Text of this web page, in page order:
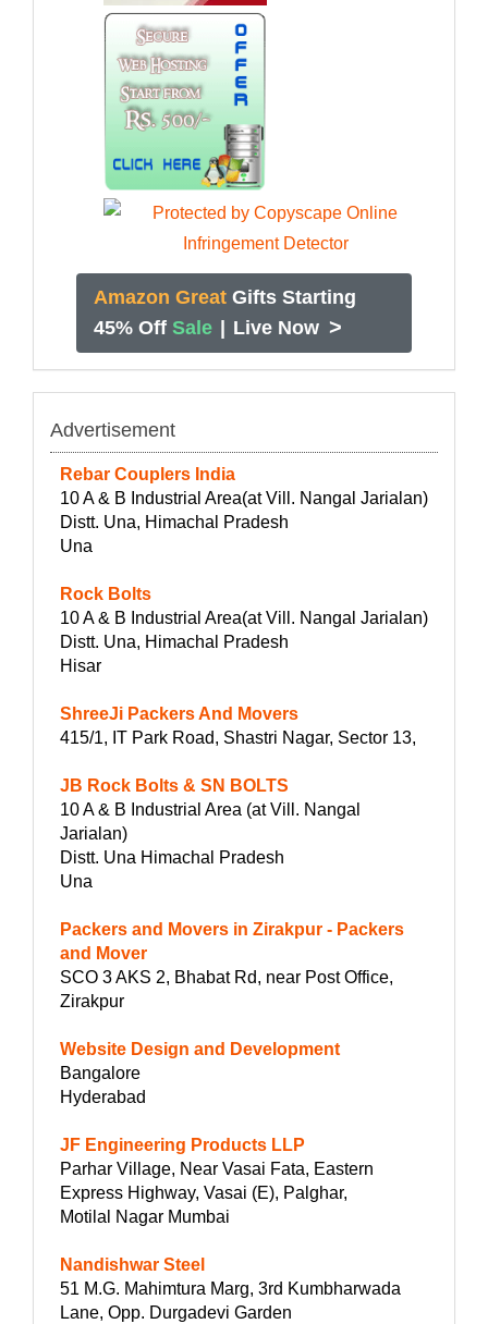
Amazon Great Gifts Starting
45% Off Sale Live Now >
Advertisement
Rebar Couplers India
10 A & B Industrial Area(at Vill. Nangal Jarialan)
Distt. Una, Himachal Pradesh
Una
Rock Bolts
10 A & B Industrial Area(at Vill. Nangal Jarialan)
Distt. Una, Himachal Pradesh
Hisar
ShreeJi Packers And Movers
415/1, IT Park Road, Shastri Nagar, Sector 13,
JB Rock Bolts & SN BOLTS
10 A & B Industrial Area (at Vill. Nangal
Jarialan)
Distt. Una Himachal Pradesh
Una
Packers and Movers in Zirakpur - Packers
and Mover
SCO 3 AKS 2, Bhabat Rd, near Post Office,
Zirakpur
Website Design and Development
Bangalore
Hyderabad
JF Engineering Products LLP
Parhar Village, Near Vasai Fata, Eastern
Express Highway, Vasai (E), Palghar,
Motilal Nagar Mumbai
Nandishwar Steel
51 M.G. Mahimtura Marg, 3rd Kumbharwada
Lane, Opp. Durgadevi Garden